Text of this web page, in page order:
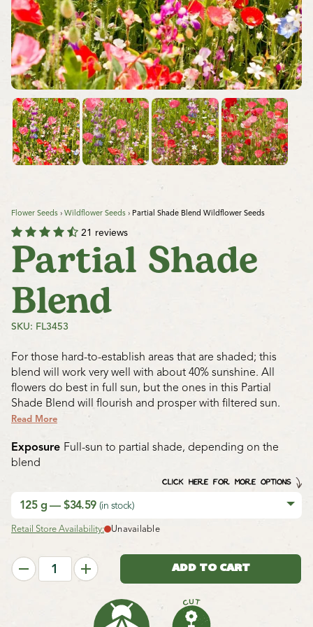
Flower Seeds › Wildflower Seeds › Partial Shade Blend Wildflower Seeds
21 reviews
Partial Shade
Blend
SKU: FL3453
For those hard-to-establish areas that are shaded; this
blend will work very well with about 40% sunshine. All
flowers do best in full sun, but the ones in this Partial
Shade Blend will flourish and prosper with filtered sun.
Read More
Exposure Full-sun to partial shade, depending on the
blend
CLICK HERE FOR MORE OPTIONS
125 g — $34.59 (in stock)
Retail Store Availability: Unavailable